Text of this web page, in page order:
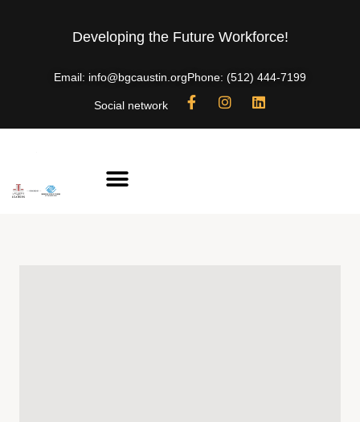
Developing the Future Workforce!
Email: info@bgcaustin.orgPhone: (512) 444-7199
Social network